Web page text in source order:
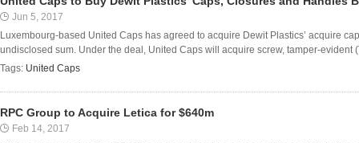
Jun 5, 2017
Luxembourg-based United Caps has agreed to acquire Dewit Plastics’ acquire
undisclosed sum. Under the deal, United Caps will acquire screw, tamper-evident
Tags: United Caps
RPC Group to Acquire Letica for $640m
Feb 14, 2017